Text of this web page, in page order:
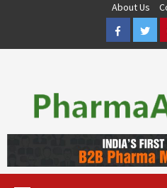
About Us
Facebook
FRANCHISE & QUALITY
COMPANIES IN INDIA OF